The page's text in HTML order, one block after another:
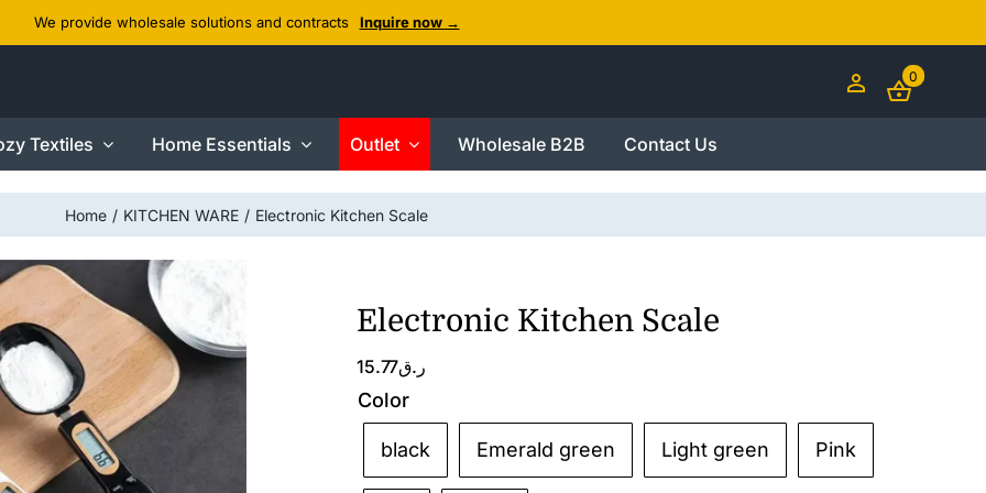
We provide wholesale solutions and contracts Inquire now →
0
Textiles Home Essentials Outlet Wholesale B2B Contact Us
Home KITCHEN WARE Electronic Kitchen Scale
Electronic Kitchen Scale
ر.ق15.77
Color
black Emerald green Light green Pink